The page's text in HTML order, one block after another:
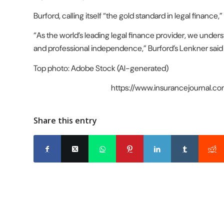
Burford, calling itself “the gold standard in legal
“As the world’s leading legal finance provider, we
and professional independence,” Burford’s Lenkner
Top photo: Adobe Stock (AI-generated)
https://
Share this entry